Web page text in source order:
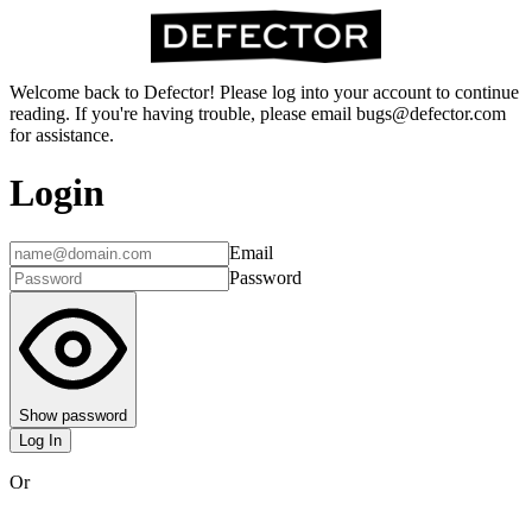
Welcome back to Defector! Please log into your account to continue
reading. If you're having trouble, please email bugs@defector.com
for assistance.
Login
Email
Password
Show password
Log In
Or